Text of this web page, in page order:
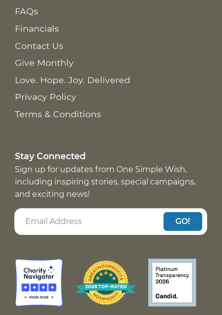
FAQs
Financials
Contact Us
Give Monthly
Love. Hope. Joy. Delivered
Privacy Policy
Terms & Conditions
Stay Connected
Sign up for updates from One Simple Wish,
including inspiring stories, special campaigns,
and exciting news!
GO!